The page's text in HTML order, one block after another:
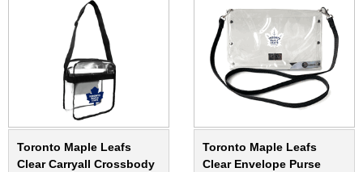
Toronto Maple Leafs
Clear Carryall Crossbody
Toronto Maple Leafs
Clear Envelope Purse